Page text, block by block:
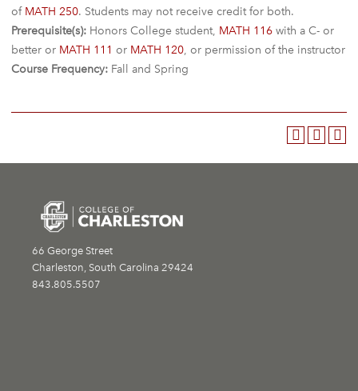
of MATH 250. Students may not receive credit for both.
Prerequisite(s): Honors College student, MATH 116 with a C- or
better or MATH 111 or MATH 120, or permission of the instructor
Course Frequency: Fall and Spring
66 George Street
Charleston, South Carolina 29424
843.805.5507